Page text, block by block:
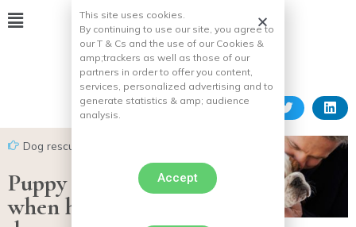
Dog rescues
Puppy panics
when he’s
This site uses cookies.
By continuing to use our site, you agree to
our T & Cs and the use of our Cookies &
amp;trackers as well as those of our
partners in order to offer you content,
services, personalized advertising and to
generate statistics & amp; audience
analysis.
Accept